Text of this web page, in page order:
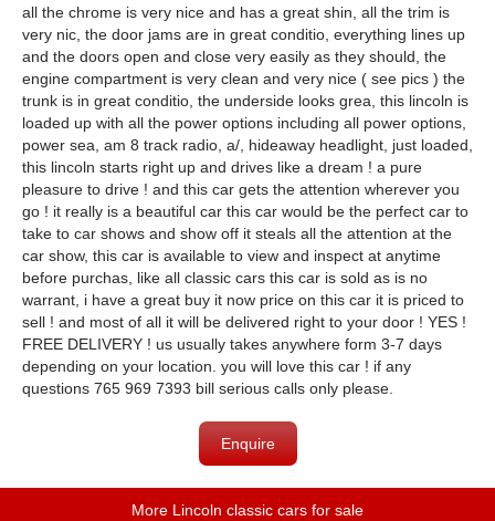
all the chrome is very nice and has a great shin, all the trim is
very nic, the door jams are in great conditio, everything lines up
and the doors open and close very easily as they should, the
engine compartment is very clean and very nice ( see pics ) the
trunk is in great conditio, the underside looks grea, this lincoln is
loaded up with all the power options including all power options,
power sea, am 8 track radio, a/, hideaway headlight, just loaded,
this lincoln starts right up and drives like a dream ! a pure
pleasure to drive ! and this car gets the attention wherever you
go ! it really is a beautiful car this car would be the perfect car to
take to car shows and show off it steals all the attention at the
car show, this car is available to view and inspect at anytime
before purchas, like all classic cars this car is sold as is no
warrant, i have a great buy it now price on this car it is priced to
sell ! and most of all it will be delivered right to your door ! YES !
FREE DELIVERY ! us usually takes anywhere form 3-7 days
depending on your location. you will love this car ! if any
questions 765 969 7393 bill serious calls only please.
Enquire
More Lincoln classic cars for sale